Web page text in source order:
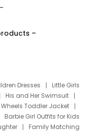
–
Dresses
Little Girls
His and Her Swimsuit
Wheels Toddler Jacket
Barbie Girl Outfits for Kids
Family Matching